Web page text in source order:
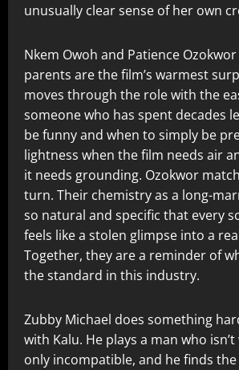
unusually clear sense of her own
Nkem Owoh and Patience Ozokwor
parents are the film’s warmest
moves through the role with the
someone who has spent decades
be funny and when to simply be
lightness when the film needs air
it needs grounding. Ozokwor
turn. Their chemistry as a long-
so natural and specific that every
feels like a stolen glimpse into a
Together, they are a reminder of
the standard in this industry.
Zubby Michael does something
with Kalu. He plays a man who
only incompatible, and he finds